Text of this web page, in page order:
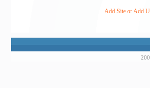
Add Site or Add